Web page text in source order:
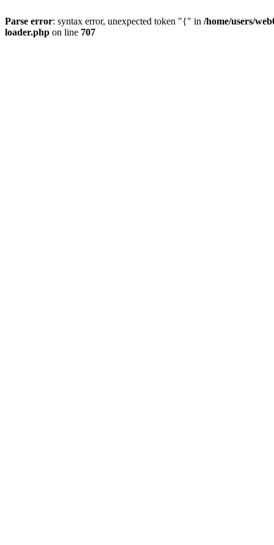
Parse error: syntax error, unexpected token "{" in /home/users/
loader.php on line 707